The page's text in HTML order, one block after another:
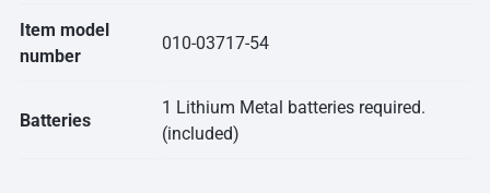
Item model
number
010-03717-54
Batteries
1 Lithium Metal batteries required.
(included)